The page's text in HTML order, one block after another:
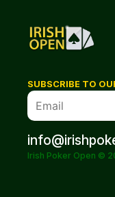
SUBSCRIBE TO
Irish Poker Open ©